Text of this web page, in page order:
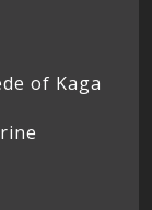
of Kaga